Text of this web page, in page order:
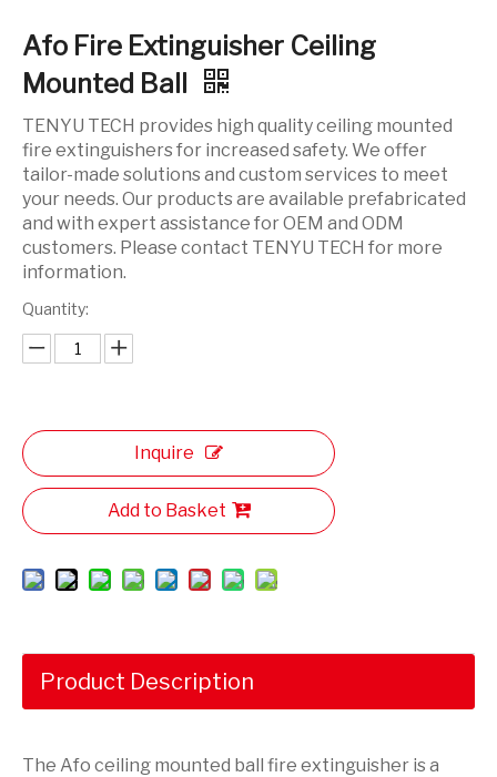
Afo Fire Extinguisher Ceiling
Mounted Ball
TENYU TECH provides high quality ceiling mounted
fire extinguishers for increased safety. We offer
tailor-made solutions and custom services to meet
your needs. Our products are available prefabricated
and with expert assistance for OEM and ODM
customers. Please contact TENYU TECH for more
information.
Quantity:
Inquire
Add to Basket
Product Description
The Afo ceiling mounted ball fire extinguisher is a